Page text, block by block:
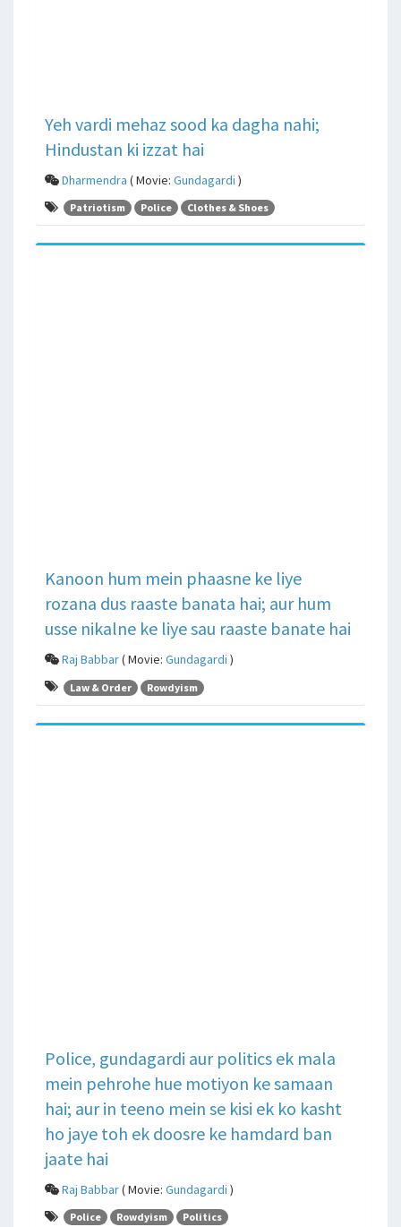
Yeh vardi mehaz sood ka dagha nahi;
Hindustan ki izzat hai
Dharmendra ( Movie: Gundagardi )
Patriotism Police Clothes & Shoes
Kanoon hum mein phaasne ke liye
rozana dus raaste banata hai; aur hum
usse nikalne ke liye sau raaste banate hai
Raj Babbar( Movie: Gundagardi )
Law & Order Rowdyism
Police, gundagardi aur politics ek mala
mein pehrohe hue motiyon ke samaan
hai; aur in teeno mein se kisi ek ko kasht
ho jaye toh ek doosre ke hamdard ban
jaate hai
Raj Babbar( Movie: Gundagardi )
Police Rowdyism Politics